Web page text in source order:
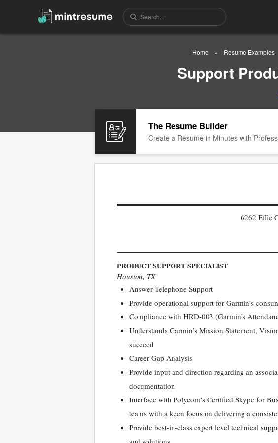
Home Resume Examples
Support
The Resume Builder
Create a Resume in Minutes with
6262 Effie
PRODUCT SUPPORT SPECIALIST
Houston, TX
Answer Telephone Support
Provide operational support for Garmin’s
Compliance with HRD-003 (Garmin’s
Understands Garmin’s Mission Statement,
succeed
Career Gap Analysis
Provide input and direction regarding an
documentation
Interface with Polycom’s Certified Skype for
teams with a keen focus on delivering a
Provide best-in-class expert level technical
and solutions